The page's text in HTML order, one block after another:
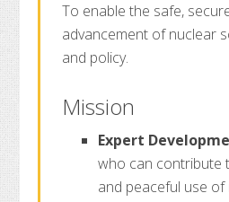
To enable the safe,
advancement of nuclear
and policy.
Mission
Expert
who can contribute
and peaceful use